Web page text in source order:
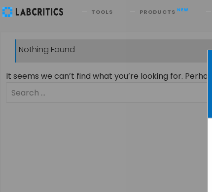
TOOLS PRODUCTS NEW
Search
Nothing Found
It seems we can’t find what you’re looking for.
Search
for: